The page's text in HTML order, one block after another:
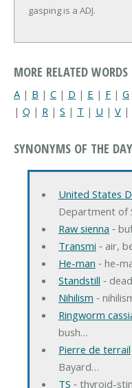
gasping is a ADJ.
MORE RELATED WORDS
A | B | C | D | E | F | G
| Q | R | S | T | U | V |
SYNONYMS OF THE DAY
United States
Department of
Raw sienna ‐
Transmi ‐ air,
He-man ‐ he-
Standstill ‐
Nihilism ‐
Ringworm
bush…
Pierre de terrail
Bayard…
TS ‐ thyroid-